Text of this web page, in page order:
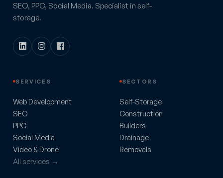
SEO, PPC, Social Media. Specialist in self-
storage.
SERVICES
Web Development
SEO
PPC
Social Media
Video & Drone
All services →
SECTORS
Self-Storage
Construction
Builders
Drainage
Removals